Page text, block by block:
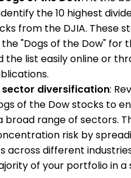
the 10 highest
from the DJIA. These
"Dogs of the Dow" for
the list easily online or
sector diversification:
of the Dow stocks to
broad range of sectors.
risk by
across different
of your portfolio in a